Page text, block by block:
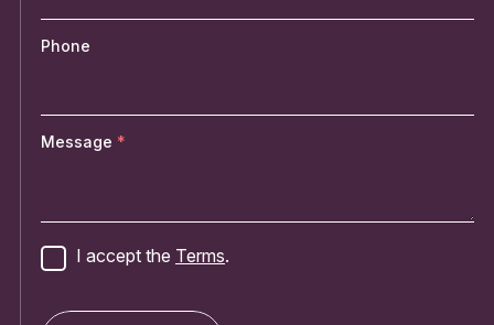
Phone
Message
I accept the Terms.